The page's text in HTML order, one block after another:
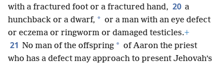
with a fractured foot or a fractured hand, 20 a
hunchback or a dwarf, * or a man with an eye defect
or eczema or ringworm or damaged testicles.+
21 No man of the offspring * of Aaron the priest
who has a defect may approach to present Jehovah’s